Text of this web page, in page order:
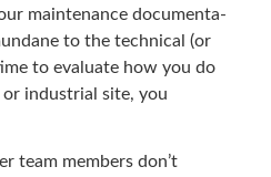
main­te­nance doc­u­men­ta­
to the tech­ni­cal (or
to eval­u­ate how you do
indus­tri­al site, you
team mem­bers don’t